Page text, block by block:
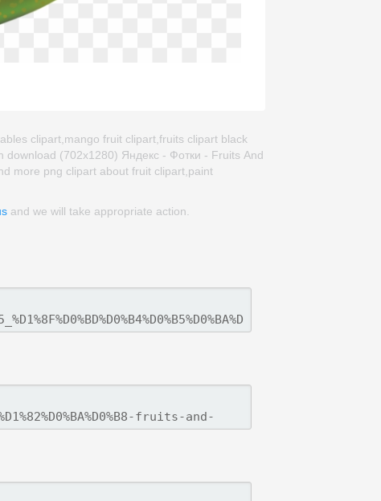
clipart,mango fruit clipart,fruits clipart black
(702x1280) Яндекс - Фотки - Fruits And
more png clipart about fruit clipart,paint
and we will take appropriate action.